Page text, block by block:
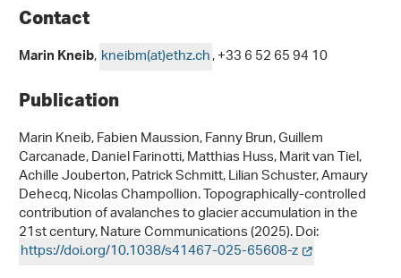
Contact
Marin Kneib,kneibm(at)ethz.ch, +33 6 52 65 94 10
Publication
Marin Kneib, Fabien Maussion, Fanny Brun, Guillem
Carcanade, Daniel Farinotti, Matthias Huss, Marit van Tiel,
Achille Jouberton, Patrick Schmitt, Lilian Schuster, Amaury
Dehecq, Nicolas Champollion. Topographically-controlled
contribution of avalanches to glacier accumulation in the
21st century, Nature Communications (2025). Doi:
https://doi.org/10.1038/s41467-025-65608-z